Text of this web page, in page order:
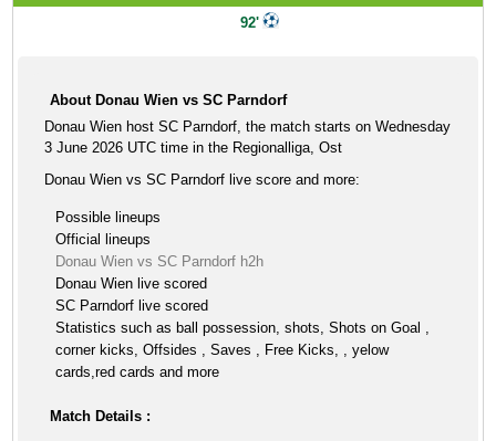
92'
About Donau Wien vs SC Parndorf
Donau Wien host SC Parndorf, the match starts on Wednesday
3 June 2026 UTC time in the Regionalliga, Ost
Donau Wien vs SC Parndorf live score and more:
Possible lineups
Official lineups
Donau Wien vs SC Parndorf h2h
Donau Wien live scored
SC Parndorf live scored
Statistics such as ball possession, shots, Shots on Goal ,
corner kicks, Offsides , Saves , Free Kicks, , yelow
cards,red cards and more
Match Details :